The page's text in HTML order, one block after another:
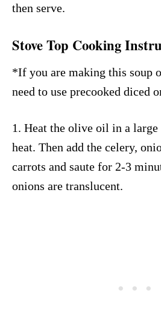
then serve.
Stove Top Cooking
*If you are making this soup
need to use precooked diced
1. Heat the olive oil in a
heat. Then add the celery,
carrots and saute for 2-3
onions are translucent.